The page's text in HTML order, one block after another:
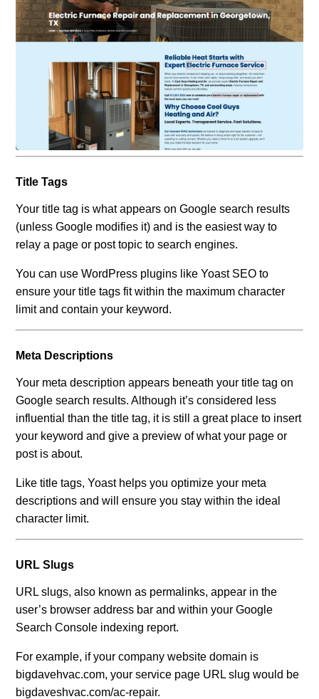
Title Tags
Your title tag is what appears on Google search results
(unless Google modifies it) and is the easiest way to
relay a page or post topic to search engines.
You can use WordPress plugins like Yoast SEO to
ensure your title tags fit within the maximum character
limit and contain your keyword.
Meta Descriptions
Your meta description appears beneath your title tag on
Google search results. Although it’s considered less
influential than the title tag, it is still a great place to insert
your keyword and give a preview of what your page or
post is about.
Like title tags, Yoast helps you optimize your meta
descriptions and will ensure you stay within the ideal
character limit.
URL Slugs
URL slugs, also known as permalinks, appear in the
user’s browser address bar and within your Google
Search Console indexing report.
For example, if your company website domain is
bigdavehvac.com, your service page URL slug would be
bigdaveshvac.com/ac-repair.